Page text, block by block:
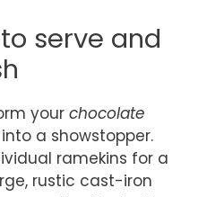
serve and
your chocolate
into a showstopper.
ramekins for a
rustic cast-iron